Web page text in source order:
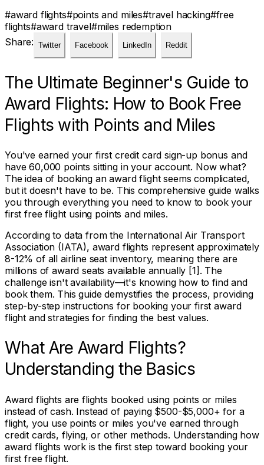
#award flights#points and miles#travel hacking#free
flights#award travel#miles redemption
Share:
Twitter Facebook LinkedIn Reddit
The Ultimate Beginner's Guide to
Award Flights: How to Book Free
Flights with Points and Miles
You've earned your first credit card sign-up bonus and
have 60,000 points sitting in your account. Now what?
The idea of booking an award flight seems complicated,
but it doesn't have to be. This comprehensive guide walks
you through everything you need to know to book your
first free flight using points and miles.
According to data from the International Air Transport
Association (IATA), award flights represent approximately
8-12% of all airline seat inventory, meaning there are
millions of award seats available annually [1]. The
challenge isn't availability—it's knowing how to find and
book them. This guide demystifies the process, providing
step-by-step instructions for booking your first award
flight and strategies for finding the best values.
What Are Award Flights?
Understanding the Basics
Award flights are flights booked using points or miles
instead of cash. Instead of paying $500-$5,000+ for a
flight, you use points or miles you've earned through
credit cards, flying, or other methods. Understanding how
award flights work is the first step toward booking your
first free flight.